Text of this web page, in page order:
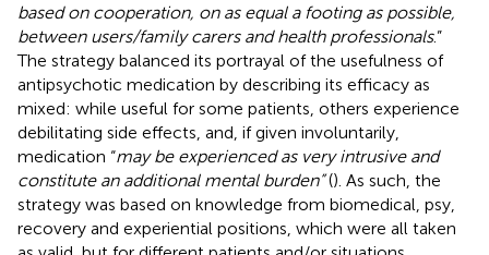
based on cooperation, on as equal a footing as possible,
between users/family carers and health professionals.”
The strategy balanced its portrayal of the usefulness of
antipsychotic medication by describing its efficacy as
mixed: while useful for some patients, others experience
debilitating side effects, and, if given involuntarily,
medication “may be experienced as very intrusive and
constitute an additional mental burden”(). As such, the
strategy was based on knowledge from biomedical, psy,
recovery and experiential positions, which were all taken